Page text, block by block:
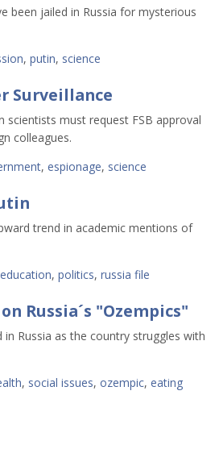
been jailed in Russia for mysterious
, putin, science
Surveillance
scientists must request FSB approval
colleagues.
, espionage, science
trend in academic mentions of
education, politics, russia file
Russia´s "Ozempics"
in Russia as the country struggles with
, social issues, ozempic, eating